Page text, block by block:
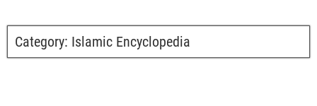
Category: Islamic Encyclopedia